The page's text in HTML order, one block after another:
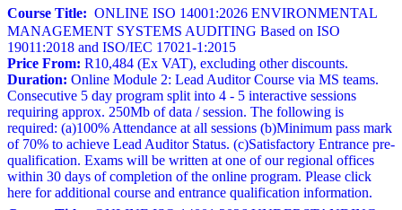
Course Title: ONLINE ISO 14001:2026 ENVIRONMENTAL
MANAGEMENT SYSTEMS AUDITING Based on ISO
19011:2018 and ISO/IEC 17021-1:2015
Price From: R10,484 (Ex VAT), excluding other discounts.
Duration: Online Module 2: Lead Auditor Course via MS teams.
Consecutive 5 day program split into 4 - 5 interactive sessions
requiring approx. 250Mb of data / session. The following is
required: (a)100% Attendance at all sessions (b)Minimum pass mark
of 70% to achieve Lead Auditor Status. (c)Satisfactory Entrance pre-
qualification. Exams will be written at one of our regional offices
within 30 days of completion of the online program. Please click
here for additional course and entrance qualification information.